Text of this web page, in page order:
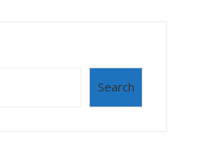
Search